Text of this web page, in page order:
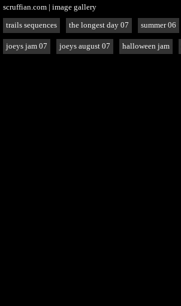
scruffian.com image gallery
trails sequences the longest day 07 summer 06
joeys jam 07 joeys august 07 halloween jam